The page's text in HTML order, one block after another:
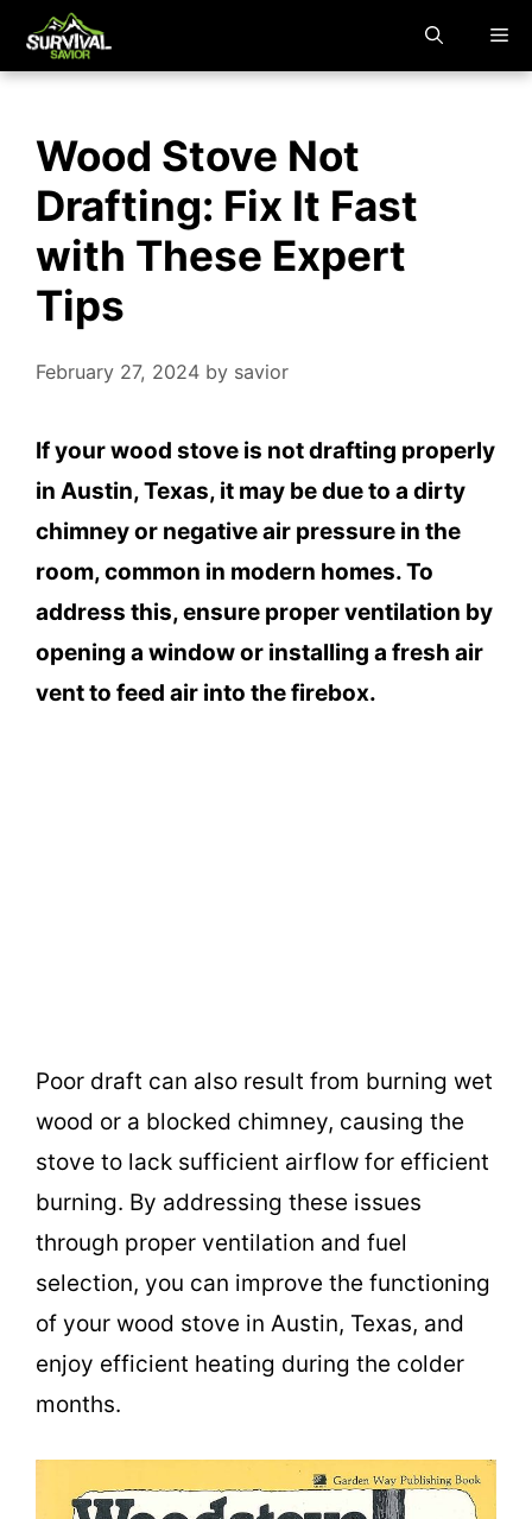
Wood Stove Not
Drafting: Fix It Fast
with These Expert
Tips
February 27, 2024 by savior
If your wood stove is not drafting properly
in Austin, Texas, it may be due to a dirty
chimney or negative air pressure in the
room, common in modern homes. To
address this, ensure proper ventilation by
opening a window or installing a fresh air
vent to feed air into the firebox.
Poor draft can also result from burning wet
wood or a blocked chimney, causing the
stove to lack sufficient airflow for efficient
burning. By addressing these issues
through proper ventilation and fuel
selection, you can improve the functioning
of your wood stove in Austin, Texas, and
enjoy efficient heating during the colder
months.